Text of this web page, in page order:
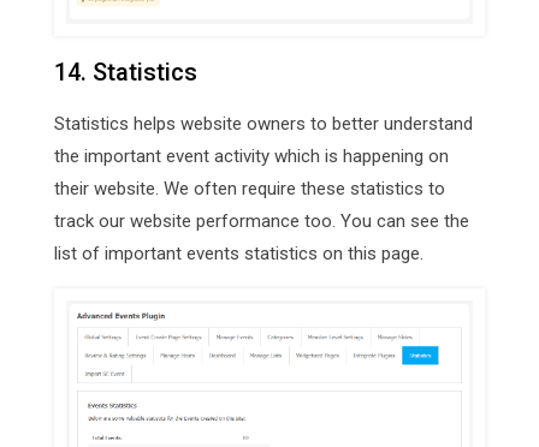
14. Statistics
Statistics helps website owners to better understand
the important event activity which is happening on
their website. We often require these statistics to
track our website performance too. You can see the
list of important events statistics on this page.